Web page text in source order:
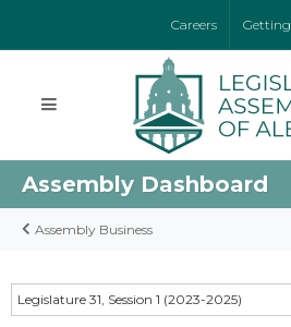
Careers
Assembly Dashboard
Assembly Business
Legislature 31, Session 1 (2023-2025)